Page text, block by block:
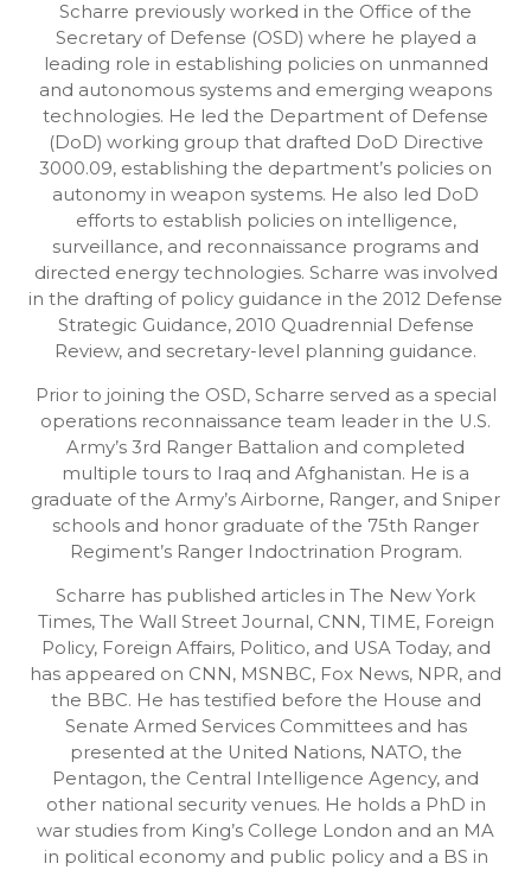
Scharre previously worked in the Office of the
Secretary of Defense (OSD) where he played a
leading role in establishing policies on unmanned
and autonomous systems and emerging weapons
technologies. He led the Department of Defense
(DoD) working group that drafted DoD Directive
3000.09, establishing the department’s policies on
autonomy in weapon systems. He also led DoD
efforts to establish policies on intelligence,
surveillance, and reconnaissance programs and
directed energy technologies. Scharre was involved
in the drafting of policy guidance in the 2012 Defense
Strategic Guidance, 2010 Quadrennial Defense
Review, and secretary-level planning guidance.
Prior to joining the OSD, Scharre served as a special
operations reconnaissance team leader in the U.S.
Army’s 3rd Ranger Battalion and completed
multiple tours to Iraq and Afghanistan. He is a
graduate of the Army’s Airborne, Ranger, and Sniper
schools and honor graduate of the 75th Ranger
Regiment’s Ranger Indoctrination Program.
Scharre has published articles in The New York
Times, The Wall Street Journal, CNN, TIME, Foreign
Policy, Foreign Affairs, Politico, and USA Today, and
has appeared on CNN, MSNBC, Fox News, NPR, and
the BBC. He has testified before the House and
Senate Armed Services Committees and has
presented at the United Nations, NATO, the
Pentagon, the Central Intelligence Agency, and
other national security venues. He holds a PhD in
war studies from King’s College London and an MA
in political economy and public policy and a BS in